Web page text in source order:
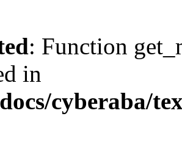
: Function
in
cyberaba/